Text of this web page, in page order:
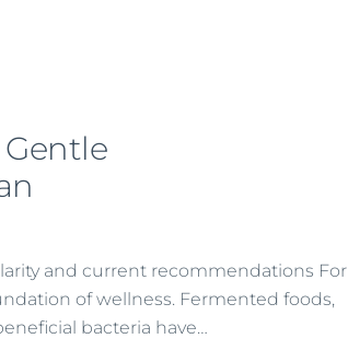
Gentle
and current recommendations For
of wellness. Fermented foods,
bacteria have…